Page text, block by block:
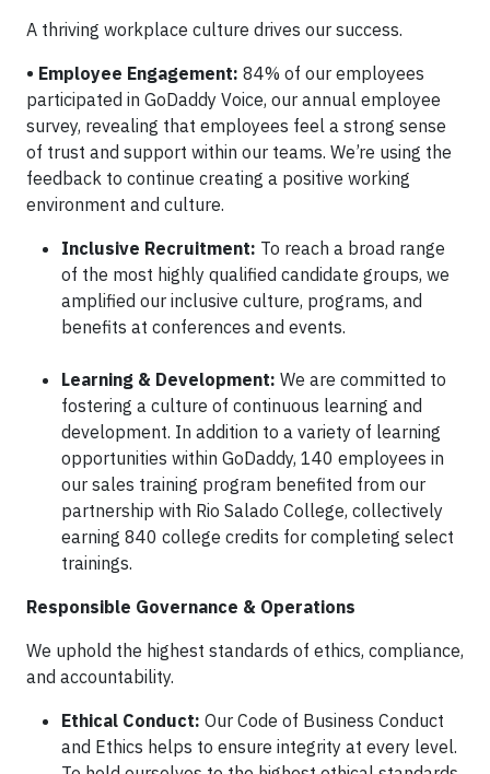
A thriving workplace culture drives our success.
• Employee Engagement: 84% of our employees
participated in GoDaddy Voice, our annual employee
survey, revealing that employees feel a strong sense
of trust and support within our teams. We’re using the
feedback to continue creating a positive working
environment and culture.
Inclusive Recruitment: To reach a broad range
of the most highly qualified candidate groups, we
amplified our inclusive culture, programs, and
benefits at conferences and events.
Learning & Development: We are committed to
fostering a culture of continuous learning and
development. In addition to a variety of learning
opportunities within GoDaddy, 140 employees in
our sales training program benefited from our
partnership with Rio Salado College, collectively
earning 840 college credits for completing select
trainings.
Responsible Governance & Operations
We uphold the highest standards of ethics, compliance,
and accountability.
Ethical Conduct: Our Code of Business Conduct
and Ethics helps to ensure integrity at every level.